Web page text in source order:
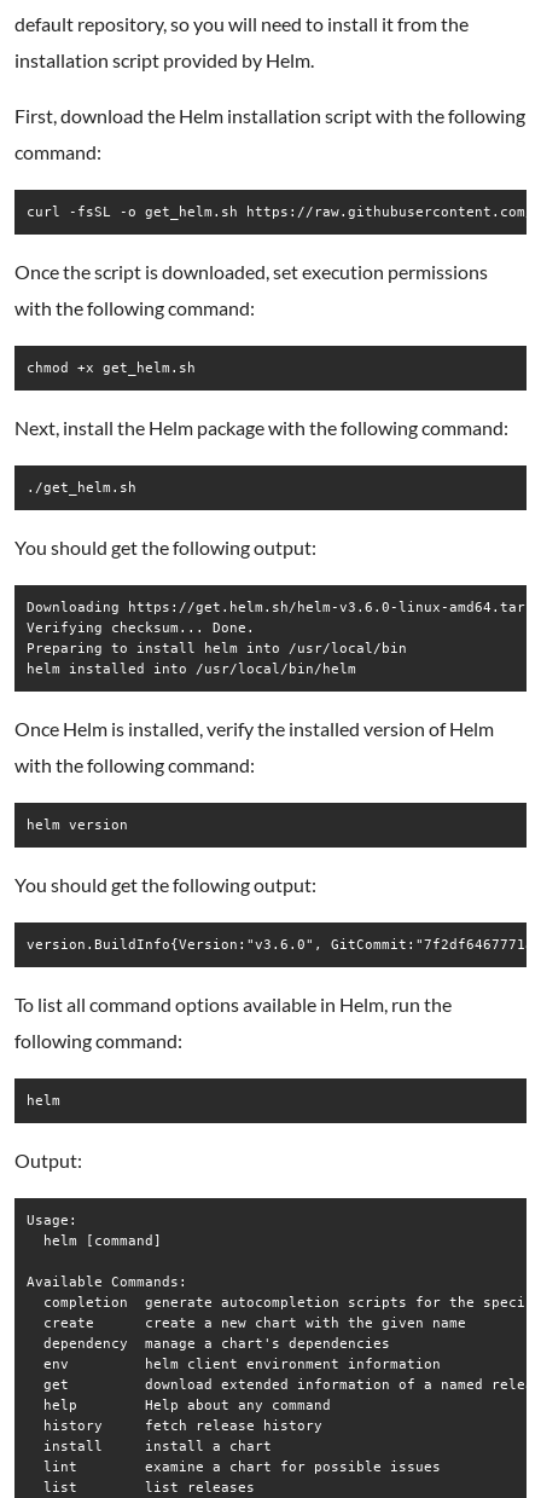
default repository, so you will need to install it from the
installation script provided by Helm.
First, download the Helm installation script with the following
command:
curl -fsSL -o get_helm.sh https://raw.githubusercontent.com/
Once the script is downloaded, set execution permissions
with the following command:
chmod +x get_helm.sh
Next, install the Helm package with the following command:
./get_helm.sh
You should get the following output:
Downloading https://get.helm.sh/helm-v3.6.0-linux-
Verifying checksum... Done.
Preparing to install helm into /usr/local/bin
Once Helm is installed, verify the installed version of Helm
with the following command:
helm version
You should get the following output:
To list all command options available in Helm, run the
following command:
helm
Output:
Usage:
  helm [command]
Available Commands:
completion  generate autocompletion scripts for the
  create      create a new chart with the given name
  dependency  manage a chart's dependencies
  env         helm client environment information
get         download extended information of a named
  help        Help about any command
  history     fetch release history
  install     install a chart
  lint        examine a chart for possible issues
  list        list releases